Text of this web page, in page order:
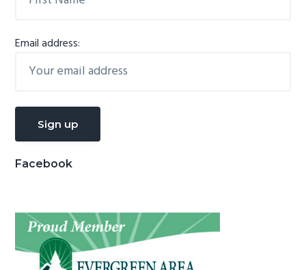
Email address:
Facebook